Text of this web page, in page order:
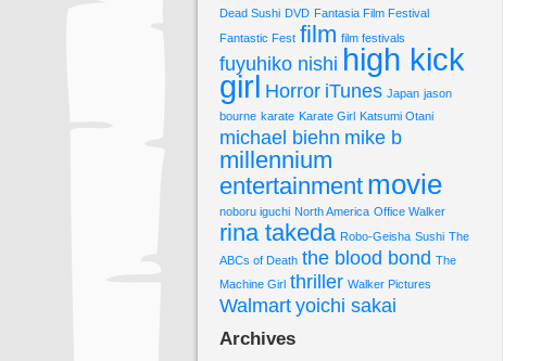
Dead Sushi DVD Fantasia Film Festival
Fantastic Fest film film festivals
fuyuhiko nishi high kick
girl Horror iTunes Japan jason
bourne karate Karate Girl Katsumi Otani
michael biehn mike b
millennium
entertainment movie
noboru iguchi North America Office Walker
rina takeda Robo-Geisha Sushi The
ABCs of Death the blood bond The
Machine Girl thriller Walker Pictures
Walmart yoichi sakai
Archives